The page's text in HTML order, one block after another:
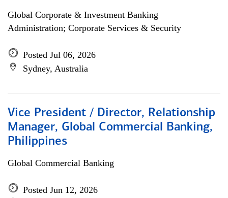
Global Corporate & Investment Banking
Administration; Corporate Services & Security
Posted Jul 06, 2026
Sydney, Australia
Vice President / Director, Relationship
Manager, Global Commercial Banking,
Philippines
Global Commercial Banking
Posted Jun 12, 2026